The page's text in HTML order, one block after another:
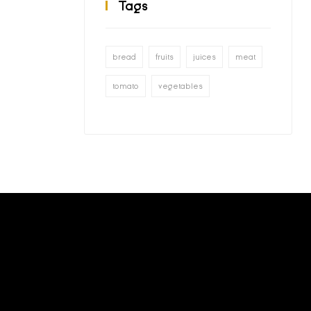
Tags
bread fruits juices meat
tomato vegetables